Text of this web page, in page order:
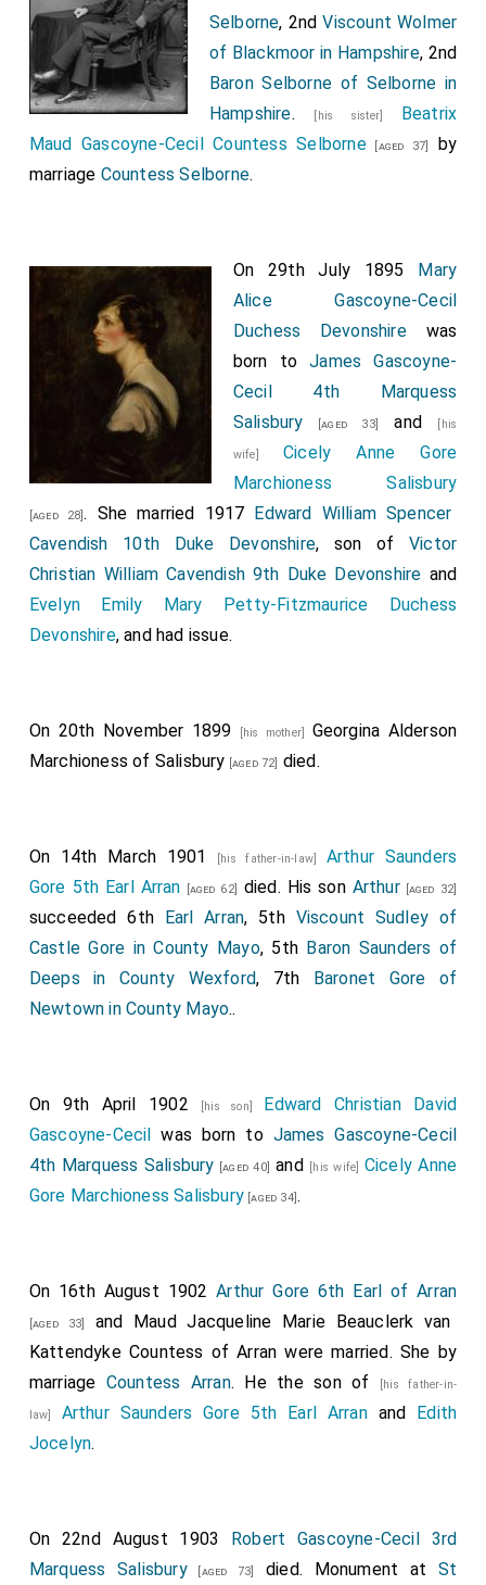
Selborne, 2ndViscount Wolmer
of Blackmoor in Hampshire, 2nd
Baron Selborne of Selborne in
Hampshire. [his sister] Beatrix
Maud Gascoyne-Cecil Countess Selborne[aged 37]
by
marriage Countess Selborne.
On 29th July 1895 Mary
Alice Gascoyne-Cecil
Duchess Devonshirewas
born toJames Gascoyne-
Cecil 4th Marquess
Salisbury [aged 33] and [his
wife]Cicely Anne Gore
Marchioness Salisbury
[aged 28]. She married 1917 Edward William Spencer
Cavendish 10th Duke Devonshire, son of Victor
Christian William Cavendish 9th Duke Devonshire and
Evelyn Emily Mary Petty-Fitzmaurice Duchess
Devonshire, and had issue.
On 20th November 1899 [his mother] Georgina Alderson
Marchioness of Salisbury [aged 72] died.
On 14th March 1901 [his father-in-law] Arthur Saunders
Gore 5th Earl Arran [aged 62] died. His son Arthur[aged 32]
succeeded 6th Earl Arran, 5th Viscount Sudley of
Castle Gore in County Mayo, 5th Baron Saunders of
Deeps in County Wexford, 7th Baronet Gore of
Newtown in County Mayo..
On 9th April 1902 [his son] Edward Christian David
Gascoyne-Cecil was born to James Gascoyne-Cecil
4th Marquess Salisbury [aged 40] and [his wife] Cicely Anne
Gore Marchioness Salisbury [aged 34].
On 16th August 1902Arthur Gore 6th Earl of Arran
[aged 33] and Maud Jacqueline Marie Beauclerk van
Kattendyke Countess of Arran were married. She by
marriage Countess Arran. He the son of [his father-in-
law] Arthur Saunders Gore 5th Earl Arranand Edith
Jocelyn.
On 22nd August 1903 Robert Gascoyne-Cecil 3rd
Marquess Salisbury[aged 73] died. Monument at St